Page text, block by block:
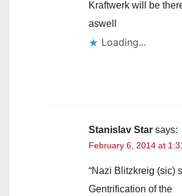
Kraftwerk will be
aswell
Loading...
Stanislav Star says:
February 6, 2014 at
“Nazi Blitzkreig (sic)
Gentrification of the